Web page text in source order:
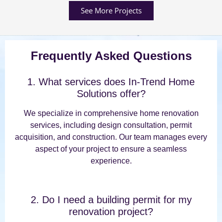
See More Projects
Frequently Asked Questions
1. What services does In-Trend Home
Solutions offer?
We specialize in comprehensive home renovation
services, including design consultation, permit
acquisition, and construction. Our team manages every
aspect of your project to ensure a seamless
experience.
2. Do I need a building permit for my
renovation project?